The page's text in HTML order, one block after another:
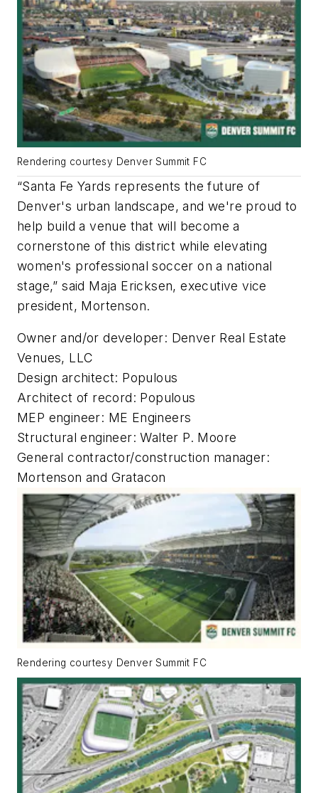
Rendering courtesy Denver Summit FC
“Santa Fe Yards represents the future of
Denver's urban landscape, and we're proud to
help build a venue that will become a
cornerstone of this district while elevating
women's professional soccer on a national
stage,” said Maja Ericksen, executive vice
president, Mortenson.
Owner and/or developer: Denver Real Estate
Venues, LLC
Design architect: Populous
Architect of record: Populous
MEP engineer: ME Engineers
Structural engineer: Walter P. Moore
General contractor/construction manager:
Mortenson and Gratacon
Rendering courtesy Denver Summit FC